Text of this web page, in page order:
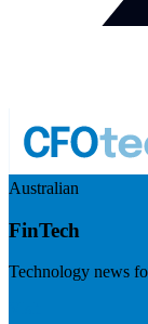
Australian
FinTech
Technology news